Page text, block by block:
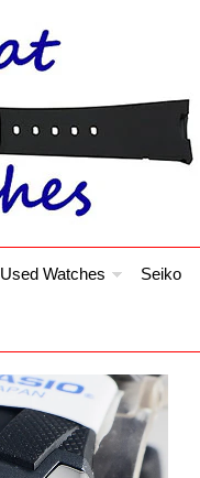
Used Watches Seiko